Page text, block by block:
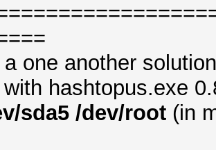
one another
hashtopus.exe
sda5 /dev/root (in